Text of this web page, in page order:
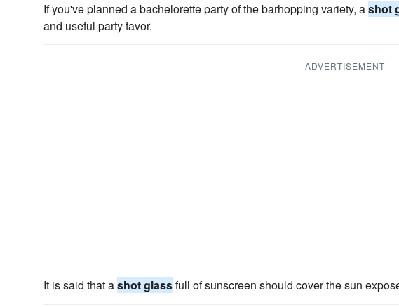
If you've planned a bachelorette party of the barhopping variety, ashot
and useful party favor.
ADVERTISEMENT
It is said that ashot glassfull of sunscreen should cover the sun